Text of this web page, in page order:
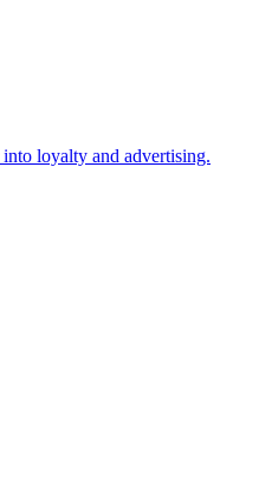
loyalty and advertising.